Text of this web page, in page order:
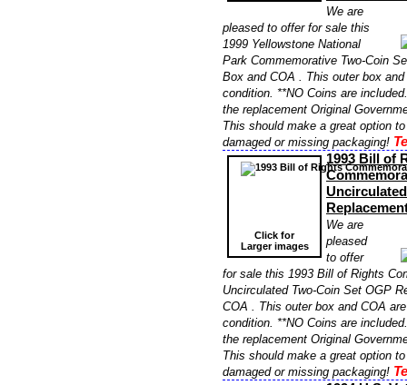
We are
pleased to offer for sale this
1999 Yellowstone National
Park Commemorative Two-Coin
Box and COA . This outer box
condition. **NO Coins are
the replacement Original
This should make a great option
damaged or missing packaging!
Click for
Larger images
1993 Bill of
We are
pleased
to offer
for sale this 1993 Bill of Rights
Uncirculated Two-Coin Set OGP
COA . This outer box and COA
condition. **NO Coins are
the replacement Original
This should make a great option
damaged or missing packaging!